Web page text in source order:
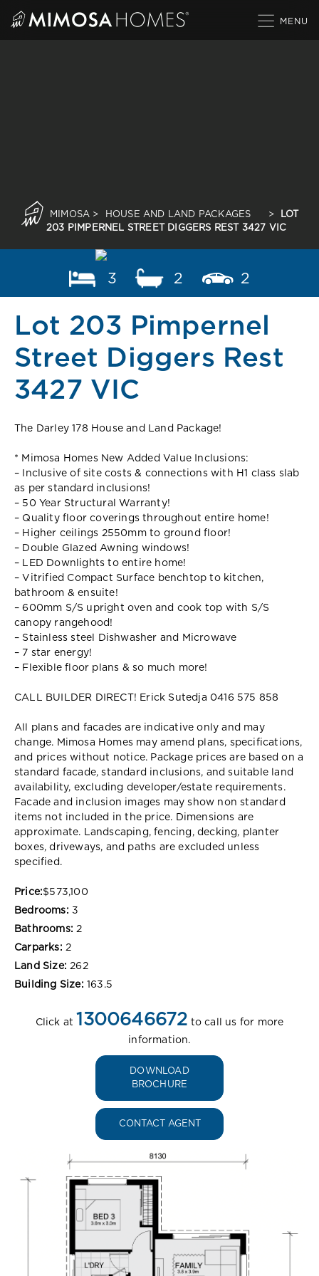
MIMOSA > HOUSE AND LAND PACKAGES >
LOT
203 PIMPERNEL STREET DIGGERS REST 3427 VIC
3 2 2
Lot 203 Pimpernel
Street Diggers Rest
3427 VIC
The Darley 178 House and Land Package!
* Mimosa Homes New Added Value Inclusions:
– Inclusive of site costs & connections with H1 class slab
as per standard inclusions!
– 50 Year Structural Warranty!
– Quality floor coverings throughout entire home!
– Higher ceilings 2550mm to ground floor!
– Double Glazed Awning windows!
– LED Downlights to entire home!
– Vitrified Compact Surface benchtop to kitchen,
bathroom & ensuite!
– 600mm S/S upright oven and cook top with S/S
canopy rangehood!
– Stainless steel Dishwasher and Microwave
– 7 star energy!
– Flexible floor plans & so much more!
CALL BUILDER DIRECT! Erick Sutedja 0416 575 858
All plans and facades are indicative only and may
change. Mimosa Homes may amend plans, specifications,
and prices without notice. Package prices are based on a
standard facade, standard inclusions, and suitable land
availability, excluding developer/estate requirements.
Facade and inclusion images may show non standard
items not included in the price. Dimensions are
approximate. Landscaping, fencing, decking, planter
boxes, driveways, and paths are excluded unless
specified.
Price:$573,100
Bedrooms: 3
Bathrooms: 2
Carparks: 2
Land Size: 262
Building Size: 163.5
Click at 1300646672 to call us for more
information.
DOWNLOAD
BROCHURE
CONTACT AGENT